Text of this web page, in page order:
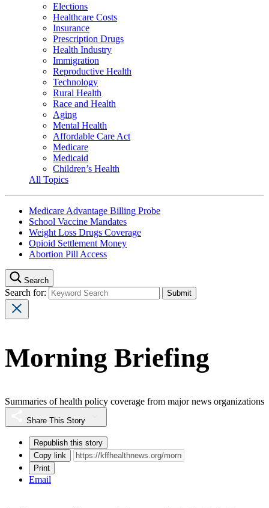
Elections
Healthcare Costs
Insurance
Prescription Drugs
Health Industry
Immigration
Reproductive Health
Technology
Rural Health
Race and Health
Aging
Mental Health
Affordable Care Act
Medicare
Medicaid
Children’s Health
All Topics
Medicare Advantage Billing Probe
School Vaccine Mandates
Weight Loss Drugs Coverage
Opioid Settlement Money
Abortion Pill Access
Search
Search for:
Morning Briefing
Summaries of health policy coverage from major news organizations
Share This Story
Republish this story
Copy link
Print
Email